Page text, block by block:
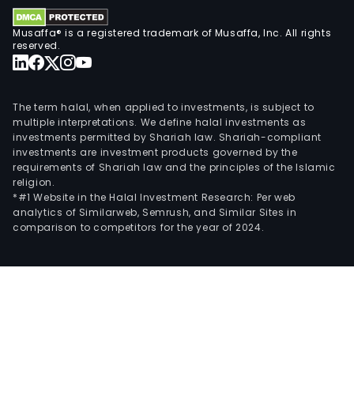
Musaffa® is a registered trademark of Musaffa, Inc. All rights
reserved.
The term halal, when applied to investments, is subject to
multiple interpretations. We define halal investments as
investments permitted by Shariah law. Shariah-compliant
investments are investment products governed by the
requirements of Shariah law and the principles of the Islamic
religion.
*#1 Website in the Halal Investment Research: Per web
analytics of Similarweb, Semrush, and Similar Sites in
comparison to competitors for the year of 2024.